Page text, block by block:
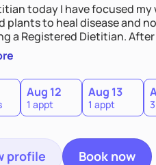
today I have focused
plants to heal disease and
a Registered Dietitian.
and practical plans for
changes. Whatever it is
Aug 12
1 appt
Aug 13
1 appt
profile Book now